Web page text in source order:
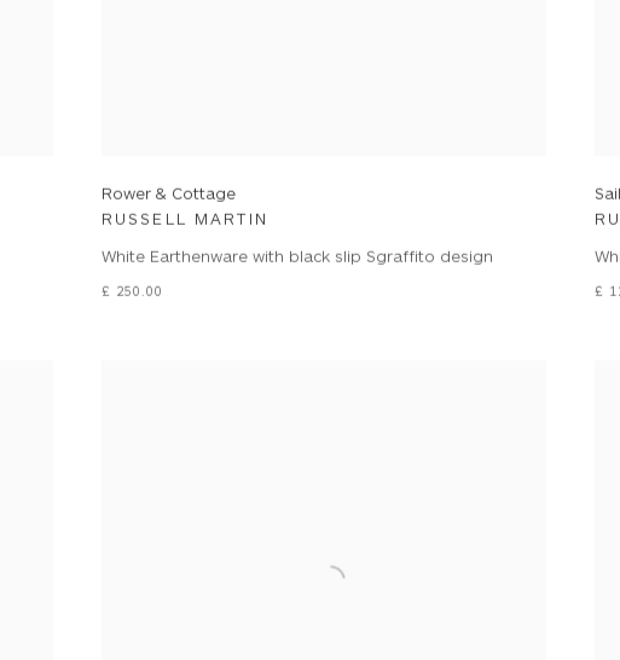
Rower & Cottage
RUSSELL MARTIN
White Earthenware with black slip Sgraffito design
£ 250.00 £